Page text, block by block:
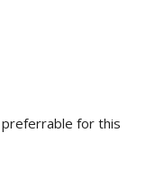
for this